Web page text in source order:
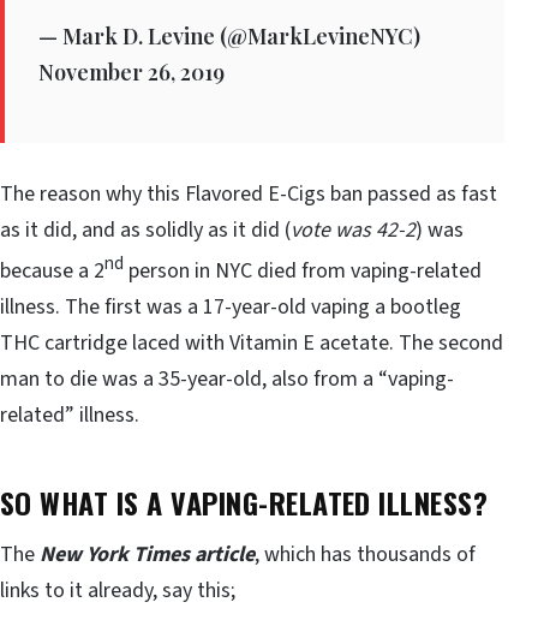
— Mark D. Levine (@MarkLevineNYC)
November 26, 2019
The reason why this Flavored E-Cigs ban passed as fast
as it did, and as solidly as it did (vote was 42-2) was
because a 2nd person in NYC died from vaping-related
illness. The first was a 17-year-old vaping a bootleg
THC cartridge laced with Vitamin E acetate. The second
man to die was a 35-year-old, also from a “vaping-
related” illness.
SO WHAT IS A VAPING-RELATED ILLNESS?
The New York Times article, which has thousands of
links to it already, say this;